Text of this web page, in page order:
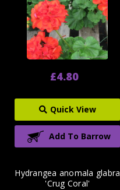
£4.80
Quick View
Add To Barrow
Hydrangea anomala glabra
'Crug Coral'